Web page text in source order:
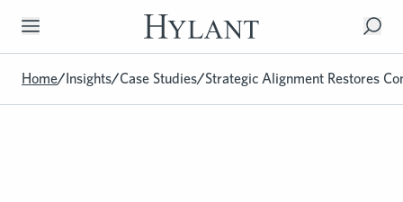
Skip to Main Content
Home/Insights/Case Studies/Strategic Alignment Restores